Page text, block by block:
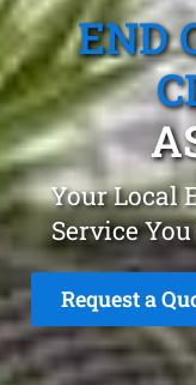
END
Your Local
Service
Request a